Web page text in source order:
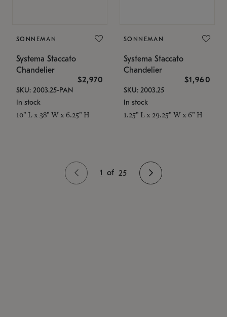
SONNEMAN
Systema Staccato
Chandelier
$2,970
SKU: 2003.25-PAN
In stock
10" L x 38" W x 6.25" H
SONNEMAN
Systema Staccato
Chandelier
$1,960
SKU: 2003.25
In stock
1.25" L x 29.25" W x 6" H
1 of 25